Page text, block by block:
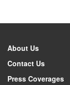
About Us
Contact Us
Press Coverages